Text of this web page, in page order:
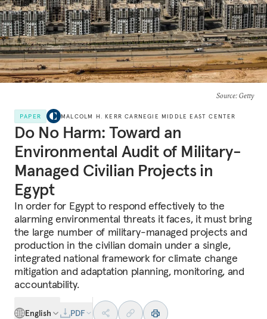
Source: Getty
PAPER MALCOLM H. KERR CARNEGIE MIDDLE EAST CENTER
Do No Harm: Toward an
Environmental Audit of Military-
Managed Civilian Projects in
Egypt
In order for Egypt to respond effectively to the
alarming environmental threats it faces, it must bring
the large number of military-managed projects and
production in the civilian domain under a single,
integrated national framework for climate change
mitigation and adaptation planning, monitoring, and
accountability.
English
PDF